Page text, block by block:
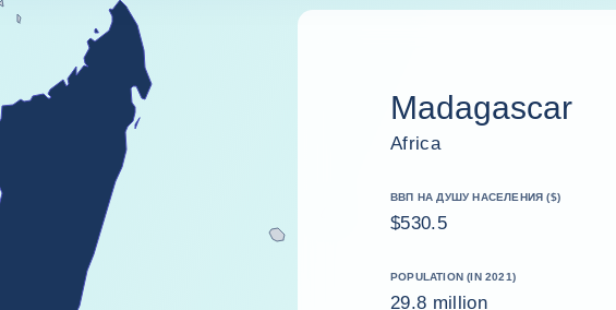
Madagascar
Africa
ВВП НА ДУШУ НАСЕЛЕНИЯ ($)
$530.5
POPULATION (IN 2021)
29.8 million